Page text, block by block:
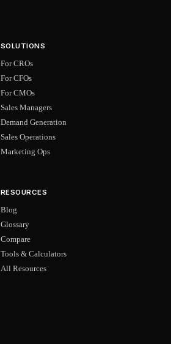
SOLUTIONS
For CROs
For CFOs
For CMOs
Sales Managers
Demand Generation
Sales Operations
Marketing Ops
RESOURCES
Blog
Glossary
Compare
Tools & Calculators
All Resources